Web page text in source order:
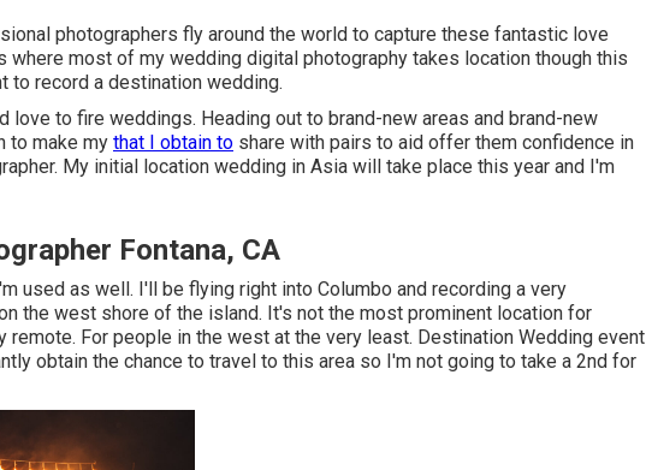
photographers fly around the world to capture these fantastic love
where most of my wedding digital photography takes location though this
to record a destination wedding.
love to fire weddings. Heading out to brand-new areas and brand-new
to make my that I obtain to share with pairs to aid offer them confidence in
My initial location wedding in Asia will take place this year and I'm
Fontana, CA
used as well. I'll be flying right into Columbo and recording a very
the west shore of the island. It's not the most prominent location for
For people in the west at the very least. Destination Wedding event
obtain the chance to travel to this area so I'm not going to take a 2nd for